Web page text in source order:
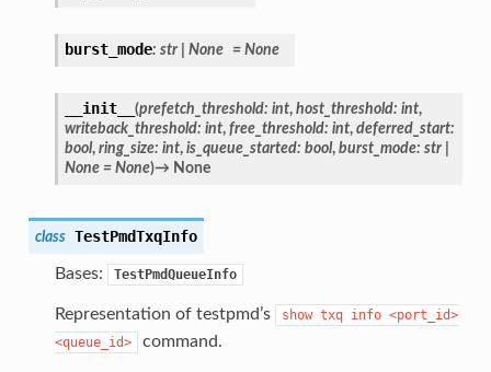
burst_mode: str None = None
__init__ (prefetch_threshold: int, host_threshold: int,
writeback_threshold: int, free_threshold: int, deferred_start:
bool, ring_size: int, is_queue_started: bool, burst_mode: str
None = None)→ None
class TestPmdTxqInfo
Bases: TestPmdQueueInfo
Representation of testpmd’s show txq info <port_id>
<queue_id>
command.